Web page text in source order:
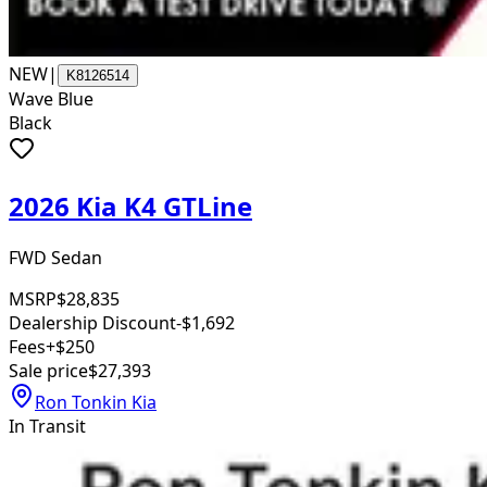
NEW| K8126514
Wave Blue
Black
2026 Kia K4 GTLine
FWD Sedan
MSRP$28,835
Dealership Discount-$1,692
Fees+$250
Sale price$27,393
Ron Tonkin Kia
In Transit